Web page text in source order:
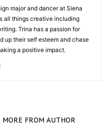
major and dancer at Siena
all things creative including
Trina has a passion for
up their self esteem and chase
a positive impact.
MORE FROM AUTHOR